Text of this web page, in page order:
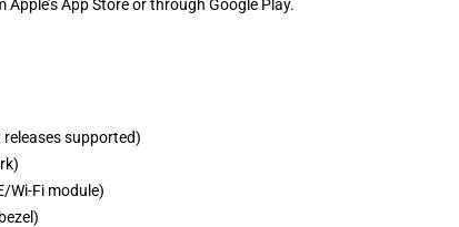
App Store or through Google Play.
supported)
Wi-Fi module)